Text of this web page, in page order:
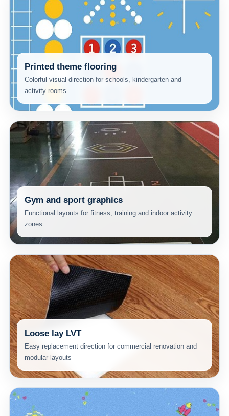
Printed theme flooring
Colorful visual direction for schools, kindergarten and
activity rooms
Gym and sport graphics
Functional layouts for fitness, training and indoor activity
zones
Loose lay LVT
Easy replacement direction for commercial renovation and
modular layouts